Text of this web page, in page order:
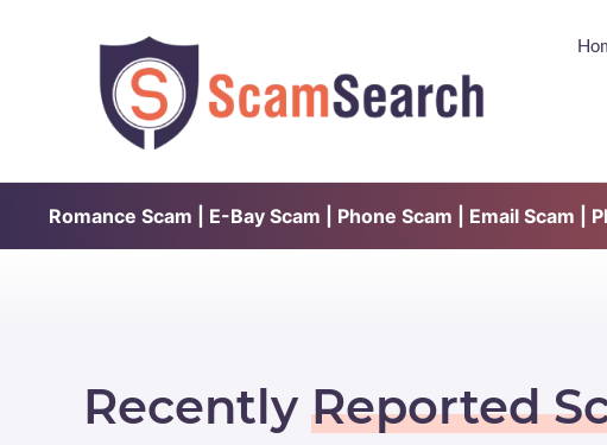
Romance Scam | E-Bay Scam | Phone Scam | Email Scam
Recently Reported